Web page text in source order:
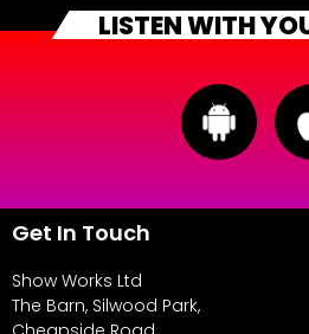
LISTEN WITH
Get In Touch
Show Works Ltd
The Barn, Silwood Park,